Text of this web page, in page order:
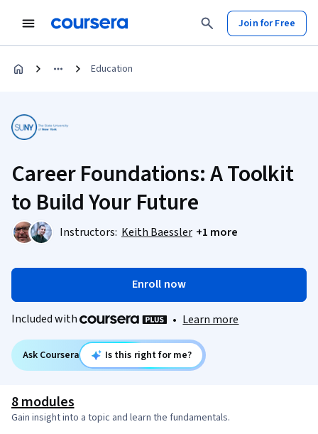
Join for Free
Education
Career Foundations: A Toolkit
to Build Your Future
Instructors: Keith Baessler +1 more
Enroll now
Included with • Learn more
Ask Coursera Is this right for me?
8 modules
Gain insight into a topic and learn the fundamentals.